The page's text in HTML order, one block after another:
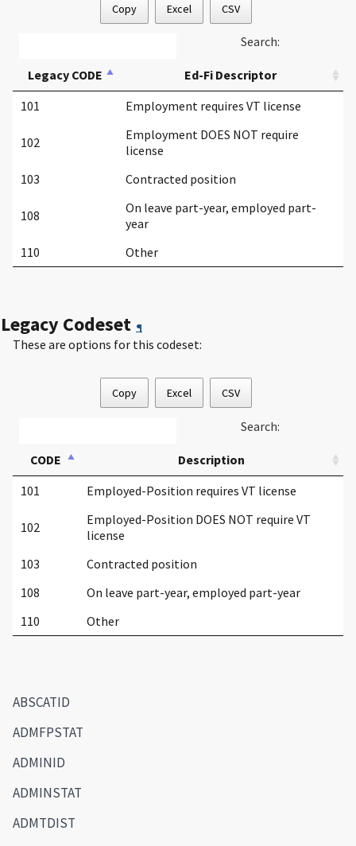
ABSCATID
ADMFPSTAT
ADMINID
ADMINSTAT
ADMTDIST
Copy Excel CSV
Search:
Legacy CODE
Ed-Fi Descriptor
101
Employment requires VT license
102
Employment DOES NOT require
license
103
Contracted position
108
On leave part-year, employed part-
year
110
Other
Legacy Codeset ¶
These are options for this codeset:
Copy Excel CSV
Search:
CODE
Description
101
Employed-Position requires VT license
102
Employed-Position DOES NOT require VT
license
103
Contracted position
108
On leave part-year, employed part-year
110
Other